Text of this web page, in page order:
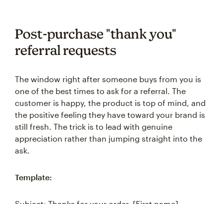
Post-purchase "thank you"
referral requests
The window right after someone buys from you is
one of the best times to ask for a referral. The
customer is happy, the product is top of mind, and
the positive feeling they have toward your brand is
still fresh. The trick is to lead with genuine
appreciation rather than jumping straight into the
ask.
Template: